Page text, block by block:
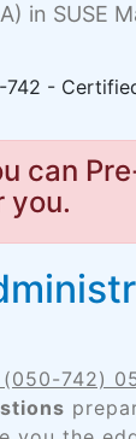
in SUSE
742 -
can
you.
742)